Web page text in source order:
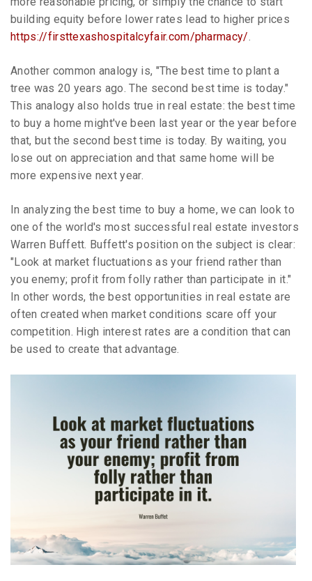
building equity before lower rates lead to higher prices
https://firsttexashospitalcyfair.com/pharmacy/.
Another common analogy is, "The best time to plant a
tree was 20 years ago. The second best time is today."
This analogy also holds true in real estate: the best time
to buy a home might've been last year or the year before
that, but the second best time is today. By waiting, you
lose out on appreciation and that same home will be
more expensive next year.
In analyzing the best time to buy a home, we can look to
one of the world's most successful real estate investors
Warren Buffett. Buffett's position on the subject is clear:
"Look at market fluctuations as your friend rather than
you enemy; profit from folly rather than participate in it."
In other words, the best opportunities in real estate are
often created when market conditions scare off your
competition. High interest rates are a condition that can
be used to create that advantage.